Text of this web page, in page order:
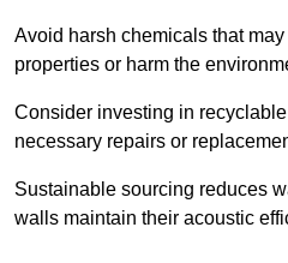
Avoid harsh chemicals that
properties or harm the
Consider investing in
necessary repairs or
Sustainable sourcing reduces
walls maintain their acoustic